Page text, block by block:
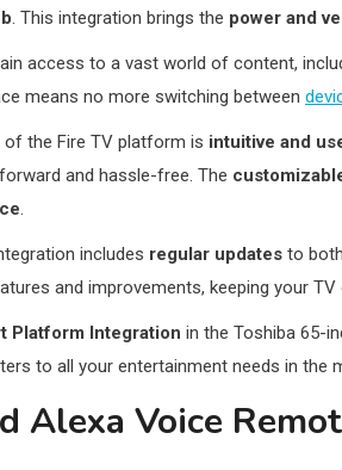
. This integration brings the power and
access to a vast world of content,
means no more switching between
the Fire TV platform is intuitive and
and hassle-free. The
.
includes regular updates to
and improvements, keeping your
Platform Integration in the Toshiba 65-
to all your entertainment needs in the
Alexa Voice